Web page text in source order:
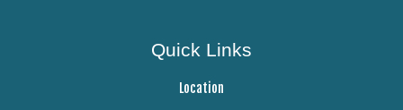
Quick Links
Location